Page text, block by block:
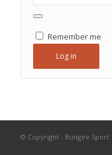
Remember me
Log in
© Copyright - Bungee Sport